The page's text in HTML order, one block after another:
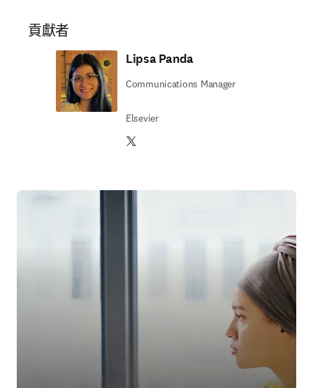
貢獻者
Lipsa Panda
Communications Manager
Elsevier
Twitter 打開新的分頁／視窗